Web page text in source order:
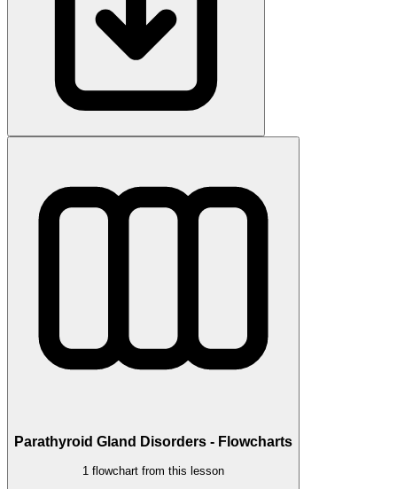
Parathyroid Gland Disorders - Flowcharts
1 flowchart from this lesson